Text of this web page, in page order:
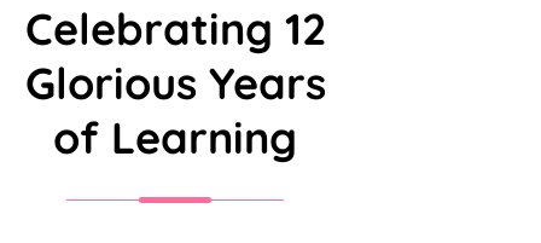
Celebrating 12
Glorious Years
of Learning